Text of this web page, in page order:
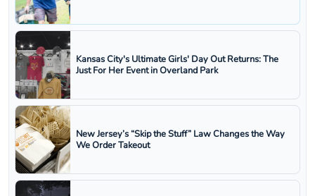
Kansas City's Ultimate Girls' Day Out Returns: The
Just For Her Event in Overland Park
New Jersey’s “Skip the Stuff” Law Changes the Way
We Order Takeout